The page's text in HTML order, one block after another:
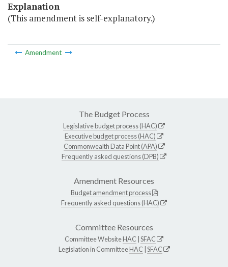
Explanation
(This amendment is self-explanatory.)
Amendment
The Budget Process
Legislative budget process (HAC)
Executive budget process (HAC)
Commonwealth Data Point (APA)
Frequently asked questions (DPB)
Amendment Resources
Budget amendment process
Frequently asked questions (HAC)
Committee Resources
Committee WebsiteHAC SFAC
Legislation in CommitteeHAC SFAC